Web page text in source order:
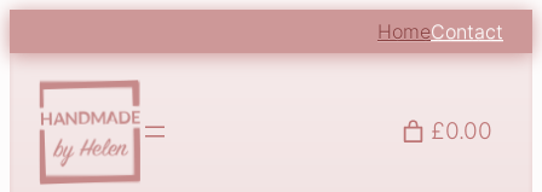
HomeContact
£0.00